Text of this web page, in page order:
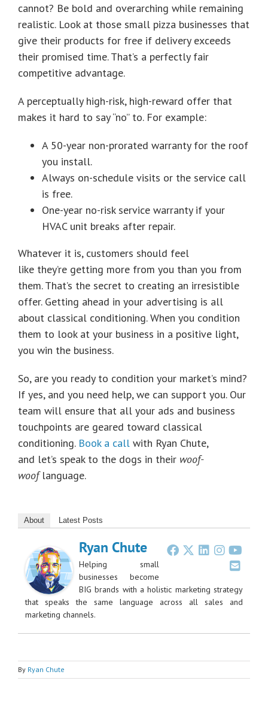
cannot? Be bold and overarching while remaining
realistic. Look at those small pizza businesses that
give their products for free if delivery exceeds
their promised time. That’s a perfectly fair
competitive advantage.
A perceptually high-risk, high-reward offer that
makes it hard to say “no” to. For example:
A 50-year non-prorated warranty for the roof
you install.
Always on-schedule visits or the service call
is free.
One-year no-risk service warranty if your
HVAC unit breaks after repair.
Whatever it is, customers should feel
like they’re getting more from you than you from
them. That’s the secret to creating an irresistible
offer. Getting ahead in your advertising is all
about classical conditioning. When you condition
them to look at your business in a positive light,
you win the business.
So, are you ready to condition your market’s mind?
If yes, and you need help, we can support you. Our
team will ensure that all your ads and business
touchpoints are geared toward classical
conditioning. Book a call with Ryan Chute,
and let’s speak to the dogs in their woof-
wooflanguage.
About Latest Posts
Ryan Chute
Helping small
businesses become
BIG brands with a holistic marketing strategy
that speaks the same language across all sales and
marketing channels.
By Ryan Chute